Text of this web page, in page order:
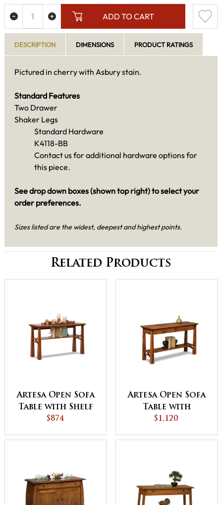
ADD TO CART
DESCRIPTION DIMENSIONS PRODUCT RATINGS
Pictured in cherry with Asbury stain.
Standard Features
Two Drawer
Shaker Legs
Standard Hardware
K4118-BB
Contact us for additional hardware options for
this piece.
See drop down boxes (shown top right) to select your
order preferences.
Sizes listed are the widest, deepest and highest points.
Related Products
Artesa Open Sofa
Table with Shelf
$874
Artesa Open Sofa
Table with
Drawer and Shelf
$1,120